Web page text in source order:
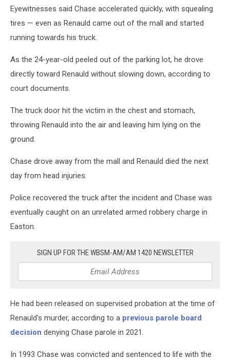
Eyewitnesses said Chase accelerated quickly, with squealing
tires — even as Renauld came out of the mall and started
running towards his truck.
As the 24-year-old peeled out of the parking lot, he drove
directly toward Renauld without slowing down, according to
court documents.
The truck door hit the victim in the chest and stomach,
throwing Renauld into the air and leaving him lying on the
ground.
Chase drove away from the mall and Renauld died the next
day from head injuries.
Police recovered the truck after the incident and Chase was
eventually caught on an unrelated armed robbery charge in
Easton.
SIGN UP FOR THE WBSM-AM/AM 1420 NEWSLETTER
He had been released on supervised probation at the time of
Renauld's murder, according to a previous parole board
decision denying Chase parole in 2021.
In 1993 Chase was convicted and sentenced to life with the